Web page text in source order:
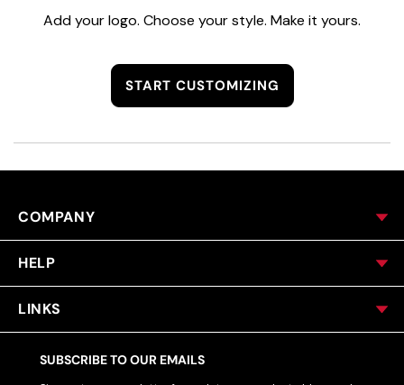
Add your logo. Choose your style. Make it yours.
START CUSTOMIZING
COMPANY
HELP
LINKS
SUBSCRIBE TO OUR EMAILS